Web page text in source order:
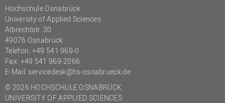
Hochschule Osnabrück
University of Applied Sciences
Albrechtstr. 30
49076 Osnabrück
Telefon: +49 541 969-0
Fax: +49 541 969-2066
E-Mail: servicedesk@hs-osnabrueck.de
© 2026 HOCHSCHULE OSNABRÜCK
UNIVERSITY OF APPLIED SCIENCES